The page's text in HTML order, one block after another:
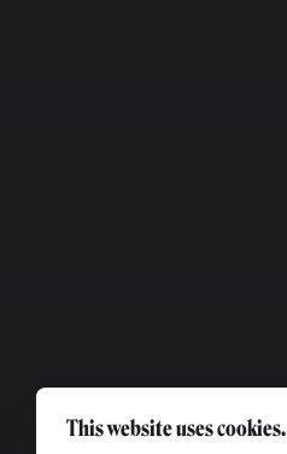
This website uses cookies.